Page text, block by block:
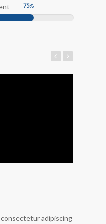
75%
adipiscing